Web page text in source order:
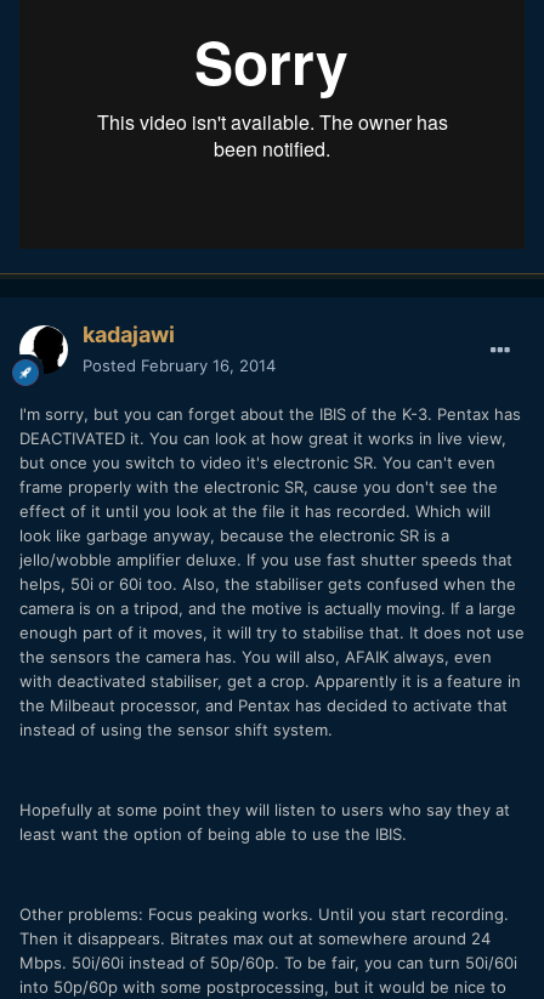
kadajawi
Posted February 16, 2014
I'm sorry, but you can forget about the IBIS of the K-3. Pentax has
DEACTIVATED it. You can look at how great it works in live view,
but once you switch to video it's electronic SR. You can't even
frame properly with the electronic SR, cause you don't see the
effect of it until you look at the file it has recorded. Which will
look like garbage anyway, because the electronic SR is a
jello/wobble amplifier deluxe. If you use fast shutter speeds that
helps, 50i or 60i too. Also, the stabiliser gets confused when the
camera is on a tripod, and the motive is actually moving. If a large
enough part of it moves, it will try to stabilise that. It does not use
the sensors the camera has. You will also, AFAIK always, even
with deactivated stabiliser, get a crop. Apparently it is a feature in
the Milbeaut processor, and Pentax has decided to activate that
instead of using the sensor shift system.
Hopefully at some point they will listen to users who say they at
least want the option of being able to use the IBIS.
Other problems: Focus peaking works. Until you start recording.
Then it disappears. Bitrates max out at somewhere around 24
Mbps. 50i/60i instead of 50p/60p. To be fair, you can turn 50i/60i
into 50p/60p with some postprocessing, but it would be nice to